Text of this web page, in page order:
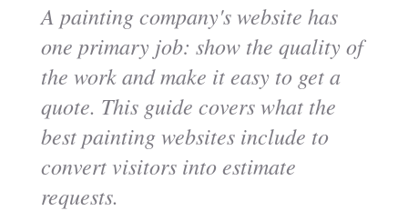
A painting company's website has
one primary job: show the quality of
the work and make it easy to get a
quote. This guide covers what the
best painting websites include to
convert visitors into estimate
requests.